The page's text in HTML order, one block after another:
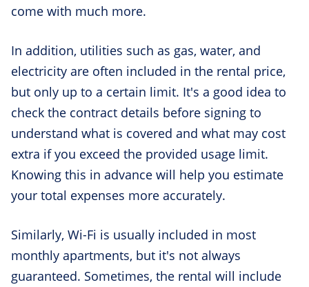
come with much more.
In addition, utilities such as gas, water, and
electricity are often included in the rental price,
but only up to a certain limit. It's a good idea to
check the contract details before signing to
understand what is covered and what may cost
extra if you exceed the provided usage limit.
Knowing this in advance will help you estimate
your total expenses more accurately.
Similarly, Wi-Fi is usually included in most
monthly apartments, but it's not always
guaranteed. Sometimes, the rental will include